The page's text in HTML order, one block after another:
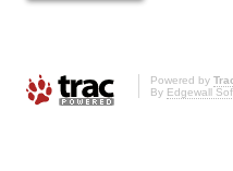
Powered by
By Edgewall